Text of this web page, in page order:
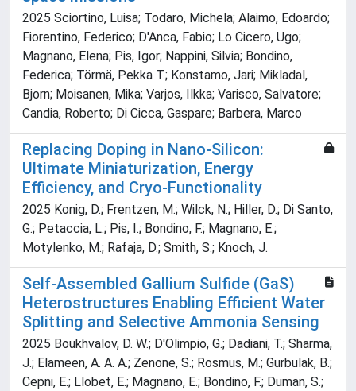
2025 Sciortino, Luisa; Todaro, Michela; Alaimo, Edoardo;
Fiorentino, Federico; D'Anca, Fabio; Lo Cicero, Ugo;
Magnano, Elena; Pis, Igor; Nappini, Silvia; Bondino,
Federica; Törmä, Pekka T.; Konstamo, Jari; Mikladal,
Bjorn; Moisanen, Mika; Varjos, Ilkka; Varisco, Salvatore;
Candia, Roberto; Di Cicca, Gaspare; Barbera, Marco
Replacing Doping in Nano-Silicon:
Ultimate Miniaturization, Energy
Efficiency, and Cryo-Functionality
2025 Konig, D.; Frentzen, M.; Wilck, N.; Hiller, D.; Di Santo,
G.; Petaccia, L.; Pis, I.; Bondino, F.; Magnano, E.;
Motylenko, M.; Rafaja, D.; Smith, S.; Knoch, J.
Self-Assembled Gallium Sulfide (GaS)
Heterostructures Enabling Efficient Water
Splitting and Selective Ammonia Sensing
2025 Boukhvalov, D. W.; D'Olimpio, G.; Dadiani, T.; Sharma,
J.; Elameen, A. A. A.; Zenone, S.; Rosmus, M.; Gurbulak, B.;
Cepni, E.; Llobet, E.; Magnano, E.; Bondino, F.; Duman, S.;